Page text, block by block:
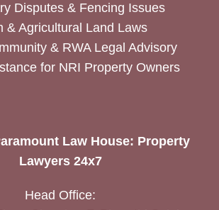
Disputes & Fencing Issues
& Agricultural Land Laws
& RWA Legal Advisory
for NRI Property Owners
Law House: Property
Lawyers 24x7
Head Office: